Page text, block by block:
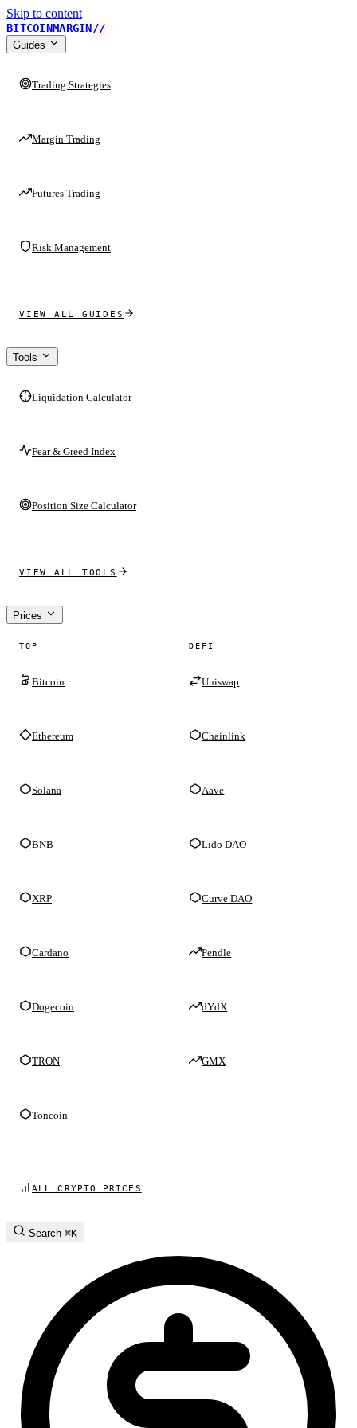
Skip to content
BITCOINMARGIN//
Guides
Trading Strategies
Margin Trading
Futures Trading
Risk Management
VIEW ALL GUIDES
Tools
Liquidation Calculator
Fear & Greed Index
Position Size Calculator
VIEW ALL TOOLS
Prices
TOP
Bitcoin
Ethereum
Solana
BNB
XRP
Cardano
Dogecoin
TRON
Toncoin
DEFI
Uniswap
Chainlink
Aave
Lido DAO
Curve DAO
Pendle
dYdX
GMX
ALL CRYPTO PRICES
Search ⌘K